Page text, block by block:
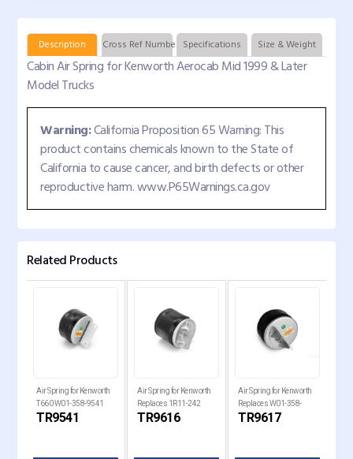
Description Cross Ref Numbers Specifications Size & Weight
Cabin Air Spring for Kenworth Aerocab Mid 1999 & Later
Model Trucks
Warning:California Proposition 65 Warning: This
product contains chemicals known to the State of
California to cause cancer, and birth defects or other
reproductive harm. www.P65Warnings.ca.gov
Related Products
Air Spring for Kenworth
T660 W01-358-9541
TR9541
Air Spring for Kenworth
Replaces 1R11-242
TR9616
Air Spring for Kenworth
Replaces W01-358-
9617
TR9617